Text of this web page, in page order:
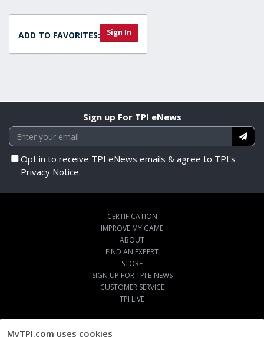
MyTPI.com uses cookies
ADD TO FAVORITES: Sign In
Sign up For TPI eNews
Opt in to receive TPI eNews emails & agree to TPI's
Privacy Notice.
CERTIFICATION
IMPROVE MY GAME
ABOUT
FIND AN EXPERT
STORE
SIGN UP FOR TPI E-NEWS
CUSTOMER SERVICE
TPI LIVE